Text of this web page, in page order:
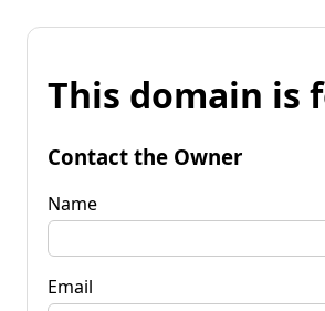
This domain is
Contact the Owner
Name
Email